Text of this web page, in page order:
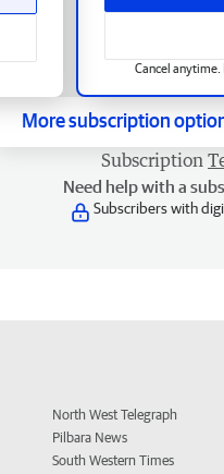
Cancel anytime.
More subscription
Subscription
Need help with a
Subscribers with
North West Telegraph
Pilbara News
South Western Times